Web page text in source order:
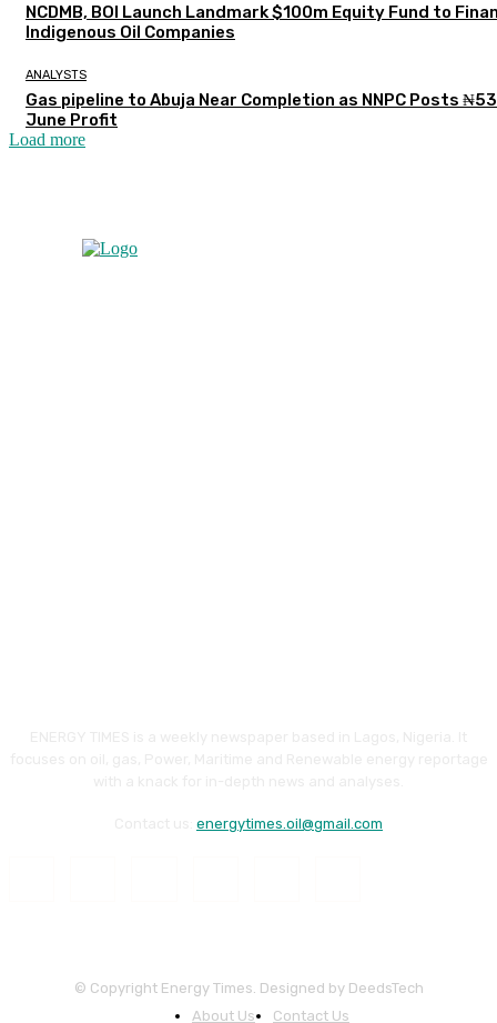
NCDMB, BOI Launch Landmark $100m Equity Fund to
Indigenous Oil Companies
ANALYSTS
Gas pipeline to Abuja Near Completion as NNPC Posts
June Profit
Load more
energytimes.oil@gmail.com
© Copyright Energy Times. Designed by DeedsTech
About Us
Contact Us